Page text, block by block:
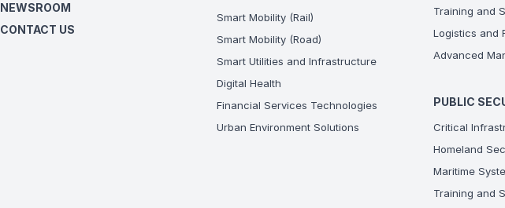
NEWSROOM
CONTACT US
Smart Mobility (Rail)
Smart Mobility (Road)
Smart Utilities and Infrastructure
Digital Health
Financial Services Technologies
Urban Environment Solutions
Training and
Logistics and
Advanced
PUBLIC
Critical
Homeland
Maritime
Training and